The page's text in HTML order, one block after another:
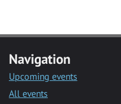
Navigation
Upcoming events
All events